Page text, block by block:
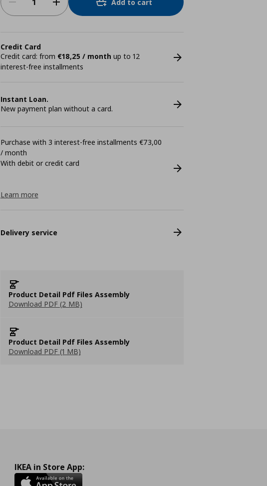
Add to cart
Credit Card
Credit card: from €18,25 / month up to 12
interest-free installments
Instant Loan.
New payment plan without a card.
Purchase with 3 interest-free installments €73,00
/ month
With debit or credit card
Learn more
Delivery service
Product Detail Pdf Files Assembly
Download PDF (2 MB)
Product Detail Pdf Files Assembly
Download PDF (1 MB)
IKEA in Store App: